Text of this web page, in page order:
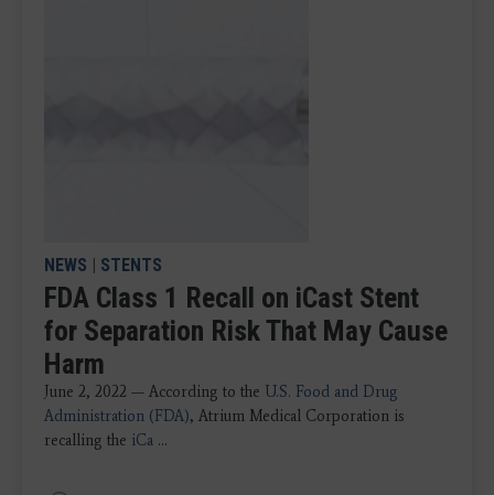
NEWS | STENTS
FDA Class 1 Recall on iCast Stent
for Separation Risk That May Cause
Harm
June 2, 2022 — According to the U.S. Food and Drug
Administration (FDA), Atrium Medical Corporation is
recalling the iCa ...